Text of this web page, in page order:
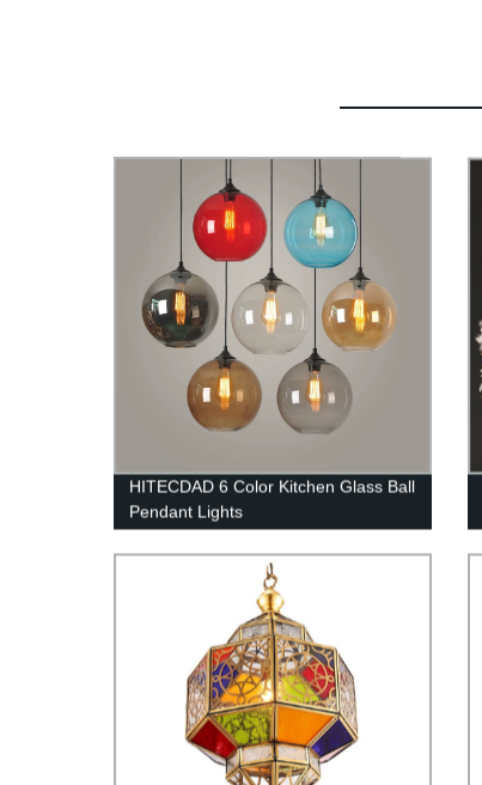
HITECDAD 6 Color Kitchen Glass Ball
Pendant Lights